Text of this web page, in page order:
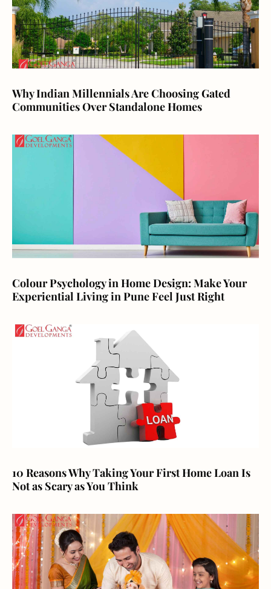
Why Indian Millennials Are Choosing Gated
Communities Over Standalone Homes
Colour Psychology in Home Design: Make Your
Experiential Living in Pune Feel Just Right
10 Reasons Why Taking Your First Home Loan Is
Not as Scary as You Think